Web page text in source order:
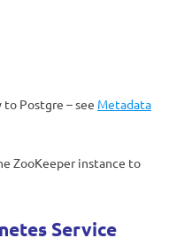
Postgre – see Metadata
ZooKeeper instance to
Service